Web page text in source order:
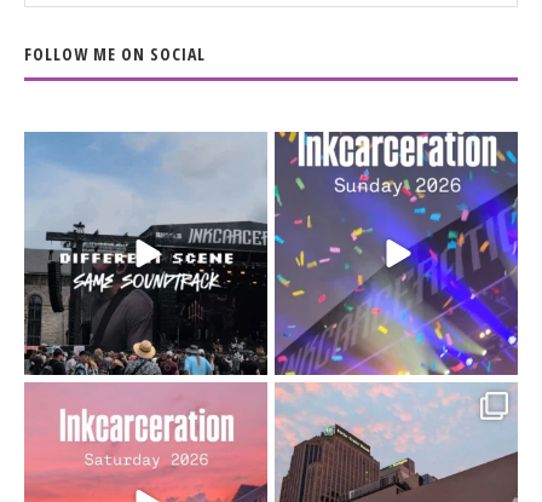
FOLLOW ME ON SOCIAL
When the scenery
soundtrack does...
16 4
Heart full, body depleted.
10/10 would do it...
110 9
Went to prison to see
Bad Omens
...
Got lucky with all the
intermittent rain during...
91 5